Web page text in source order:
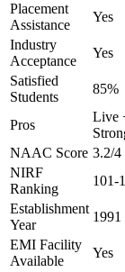
Placement
Assistance
Yes
Industry
Acceptance
Yes
Satisfied
Students
85%
Pros
Live
NAAC Score 3.2/4
NIRF
Ranking
101-
Establishment
Year
1991
EMI Facility
Available
Yes